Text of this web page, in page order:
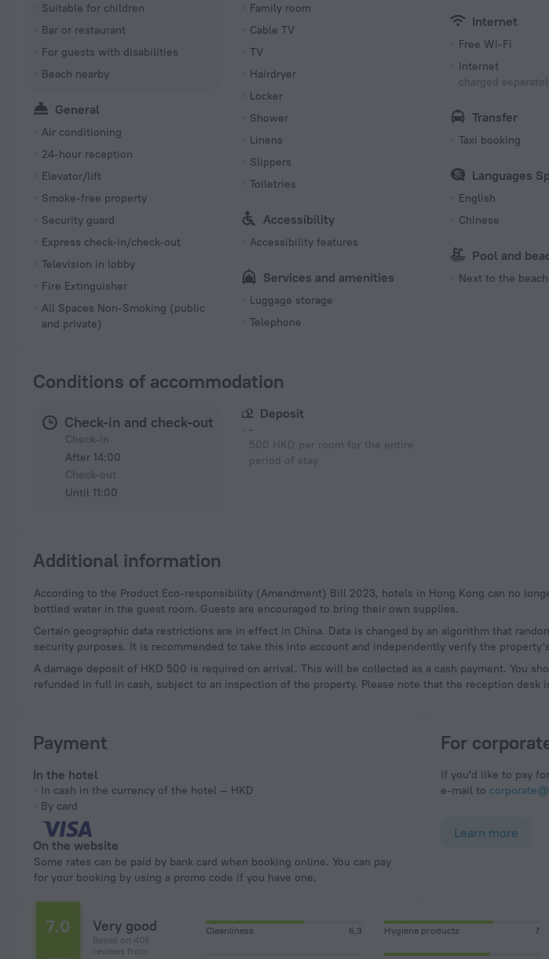
Suitable for children
Bar or restaurant
For guests with disabilities
Beach nearby
General
Air conditioning
24-hour reception
Elevator/lift
Smoke-free property
Security guard
Express check-in/check-out
Television in lobby
Fire Extinguisher
All Spaces Non-Smoking (public
and private)
Family room
Cable TV
TV
Hairdryer
Locker
Shower
Linens
Slippers
Toiletries
Accessibility
Accessibility features
Services and amenities
Luggage storage
Telephone
Internet
Free Wi-Fi
Internet
charged
Transfer
Taxi booking
Languages
English
Chinese
Pool and
Next to the beach
Conditions of accommodation
Check-in and check-out
After 14:00
Until 11:00
Deposit
-
500 HKD per room for the entire
period of stay
Additional information
According to the Product Eco-responsibility (Amendment) Bill 2023, hotels in Hong Kong can no longer provide free disposable plastic toiletries and plastic-
bottled water in the guest room. Guests are encouraged to bring their own supplies.
Certain geographic data restrictions are in effect in China. Data is changed by an algorithm that
security purposes. It is recommended to take this into account and independently verify the
A damage deposit of HKD 500 is required on arrival. This will be collected as a cash payment. You
refunded in full in cash, subject to an inspection of the property. Please note that the reception desk
Payment
In the hotel
In cash in the currency of the hotel — HKD
By card
On the website
Some rates can be paid by bank card when booking online. You can pay
for your booking by using a promo code if you have one.
For
If you'd like to pay
e-mail to
Learn more
7.0 Very good
Based on 405
reviews from
Cleanliness 6,3 Hygiene products 7